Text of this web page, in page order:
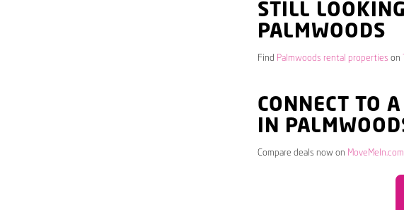
STILL
PALMWOODS
Find Palmwoods rental properties on
CONNECT TO
IN
Compare deals now on